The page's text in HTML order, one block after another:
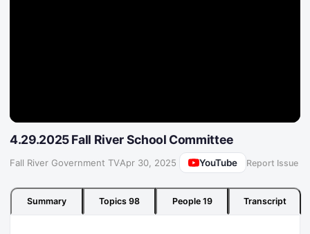
4.29.2025 Fall River School Committee
Fall River Government TV·Apr 30, 2025 YouTube Report Issue
Summary Topics 98 People 19 Transcript